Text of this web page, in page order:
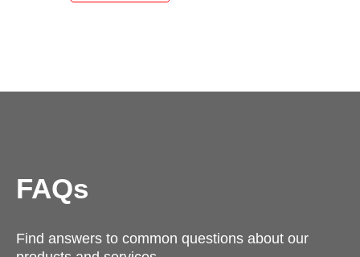
FAQs
Find answers to common questions about our